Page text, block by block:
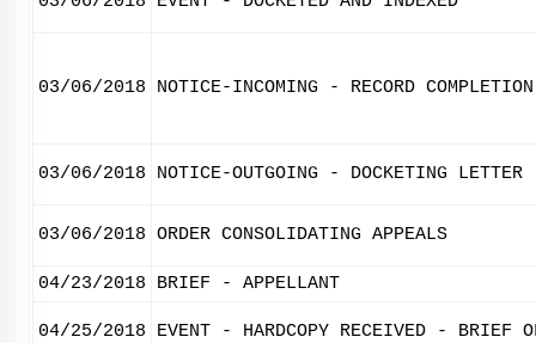
03/06/2018 NOTICE-INCOMING - RECORD
03/06/2018 NOTICE-OUTGOING - DOCKETING LETTER
03/06/2018 ORDER CONSOLIDATING APPEALS
04/23/2018 BRIEF - APPELLANT
04/25/2018 EVENT - HARDCOPY RECEIVED - BRIEF